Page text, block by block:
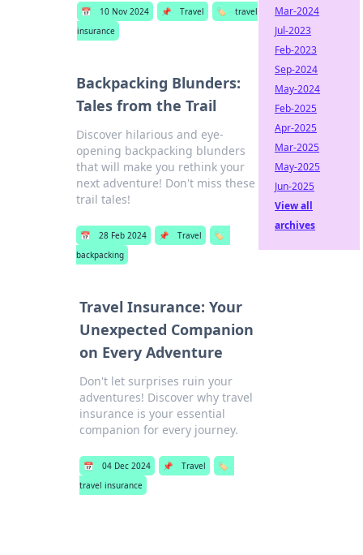
📅 10 Nov 2024 📌 Travel 🏷️
travel
insurance
Backpacking Blunders:
Tales from the Trail
Discover hilarious and eye-
opening backpacking blunders
that will make you rethink your
next adventure! Don't miss these
trail tales!
📅 28 Feb 2024 📌 Travel
🏷️
backpacking
Travel Insurance: Your
Unexpected Companion
on Every Adventure
Don't let surprises ruin your
adventures! Discover why travel
insurance is your essential
companion for every journey.
📅 04 Dec 2024 📌 Travel
🏷️
travel insurance
Mar-2024
Jul-2023
Feb-2023
Sep-2024
May-2024
Feb-2025
Apr-2025
Mar-2025
May-2025
Jun-2025
View all
archives